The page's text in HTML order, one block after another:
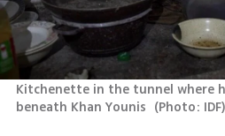
Kitchenette in the tunnel where
beneath Khan Younis (Photo: IDF)